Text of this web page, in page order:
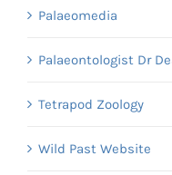
Palaeomedia
Palaeontologist Dr
Tetrapod Zoology
Wild Past Website